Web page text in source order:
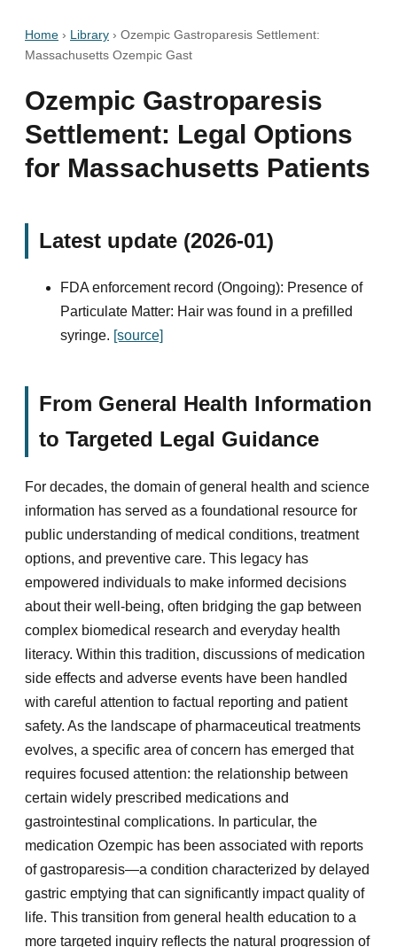
Home › Library › Ozempic Gastroparesis Settlement:
Massachusetts Ozempic Gast
Ozempic Gastroparesis
Settlement: Legal Options
for Massachusetts Patients
Latest update (2026-01)
FDA enforcement record (Ongoing): Presence of
Particulate Matter: Hair was found in a prefilled
syringe. [source]
From General Health Information
to Targeted Legal Guidance
For decades, the domain of general health and science
information has served as a foundational resource for
public understanding of medical conditions, treatment
options, and preventive care. This legacy has
empowered individuals to make informed decisions
about their well-being, often bridging the gap between
complex biomedical research and everyday health
literacy. Within this tradition, discussions of medication
side effects and adverse events have been handled
with careful attention to factual reporting and patient
safety. As the landscape of pharmaceutical treatments
evolves, a specific area of concern has emerged that
requires focused attention: the relationship between
certain widely prescribed medications and
gastrointestinal complications. In particular, the
medication Ozempic has been associated with reports
of gastroparesis—a condition characterized by delayed
gastric emptying that can significantly impact quality of
life. This transition from general health education to a
more targeted inquiry reflects the natural progression of